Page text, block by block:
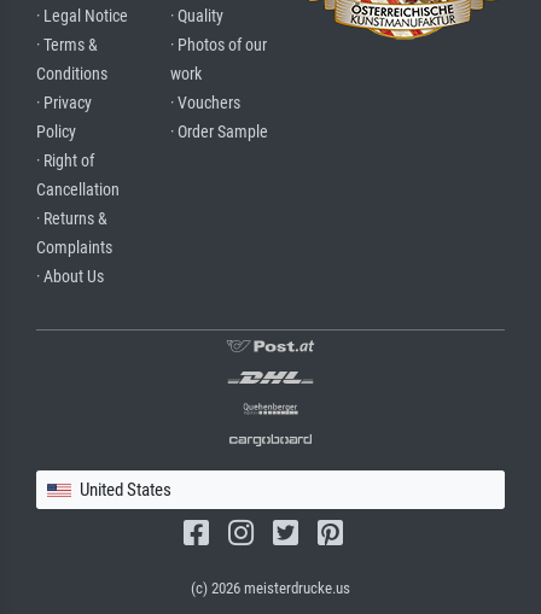
· Legal Notice
· Terms &
Conditions
· Privacy
Policy
· Right of
Cancellation
· Returns &
Complaints
· About Us
· Quality
· Photos of our
work
· Vouchers
· Order Sample
United States
(c) 2026 meisterdrucke.us